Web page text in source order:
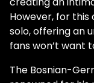
However, for this
solo, offering an
fans won’t want
The Bosnian-